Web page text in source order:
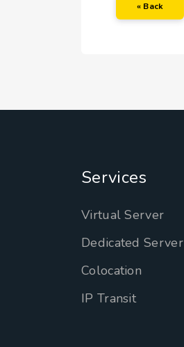
« Back
Services
Virtual Server
Dedicated Server
Colocation
IP Transit